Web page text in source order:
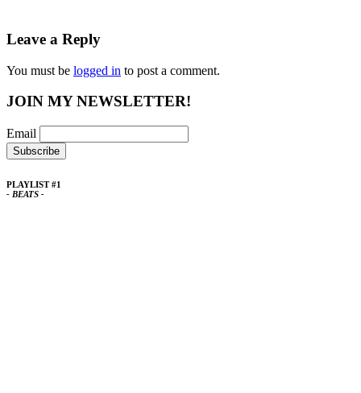
Leave a Reply
You must be logged in to post a comment.
JOIN MY NEWSLETTER!
Email
PLAYLIST #1
- BEATS -